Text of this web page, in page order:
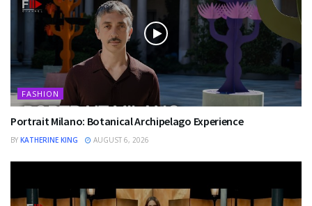
FASHION
Portrait Milano: Botanical Archipelago Experience
BY KATHERINE KING AUGUST 6, 2026